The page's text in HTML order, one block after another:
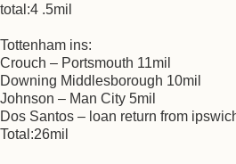
total:4 .5mil
Tottenham ins:
Crouch – Portsmouth 11mil
Downing Middlesborough 10mil
Johnson – Man City 5mil
Dos Santos – loan return from
Total:26mil